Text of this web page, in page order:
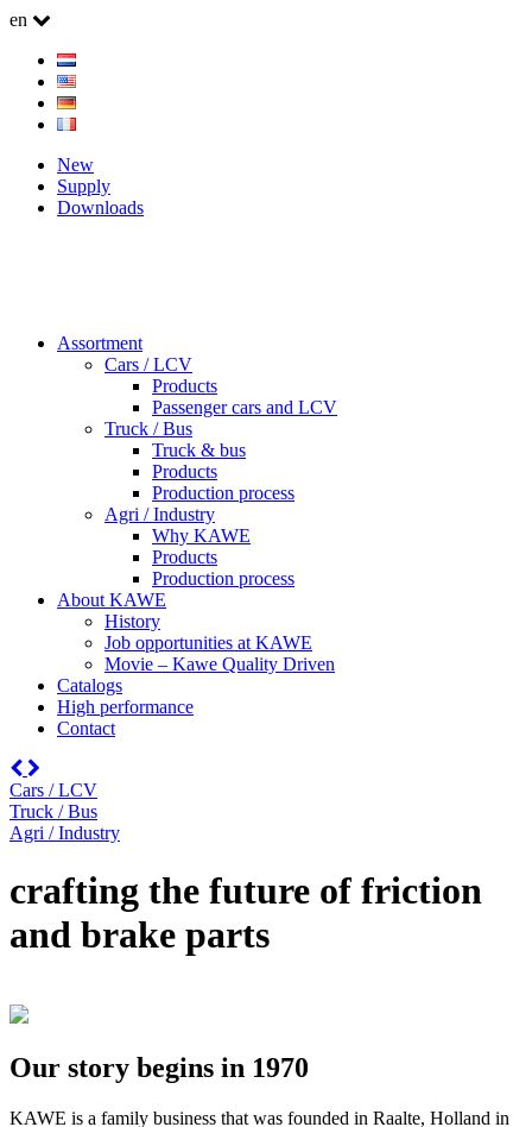
en
New
Supply
Downloads
Assortment
Cars / LCV
Products
Passenger cars and LCV
Truck / Bus
Truck & bus
Products
Production process
Agri / Industry
Why KAWE
Products
Production process
About KAWE
History
Job opportunities at KAWE
Movie – Kawe Quality Driven
Catalogs
High performance
Contact
Cars / LCV
Truck / Bus
Agri / Industry
crafting the future of friction
and brake parts
Our story begins in 1970
KAWE is a family business that was founded in Raalte, Holland in